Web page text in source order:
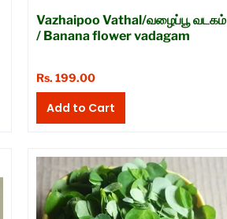
Vazhaipoo Vathal/வழைப்பூ வடகம்
/ Banana flower vadagam
Rs. 199.00